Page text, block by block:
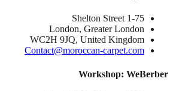
1-75 Shelton Street
London, Greater London
WC2H 9JQ, United Kingdom
Contact@moroccan-carpet.com
Workshop: WeBerber